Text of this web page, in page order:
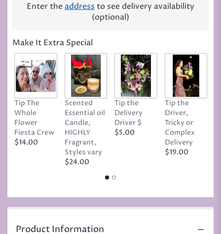
Enter the address to see delivery availability
(optional)
Make It Extra Special
Tip The
Whole
Flower
Fiesta Crew
$14.00
Scented
Essential oil
Candle,
HIGHLY
Fragrant,
Styles vary
$24.00
Tip the
Delivery
Driver $
$5.00
Tip the
Driver,
Tricky or
Complex
Delivery
$19.00
Product Information